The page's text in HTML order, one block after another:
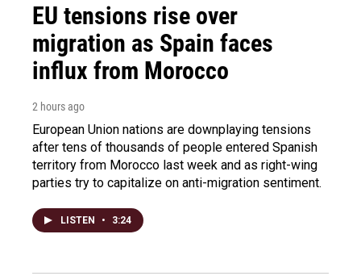
EU tensions rise over
migration as Spain faces
influx from Morocco
2 hours ago
European Union nations are downplaying tensions
after tens of thousands of people entered Spanish
territory from Morocco last week and as right-wing
parties try to capitalize on anti-migration sentiment.
LISTEN • 3:24